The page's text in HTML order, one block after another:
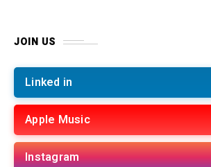
JOIN US
Linked in
Apple Music
Instagram